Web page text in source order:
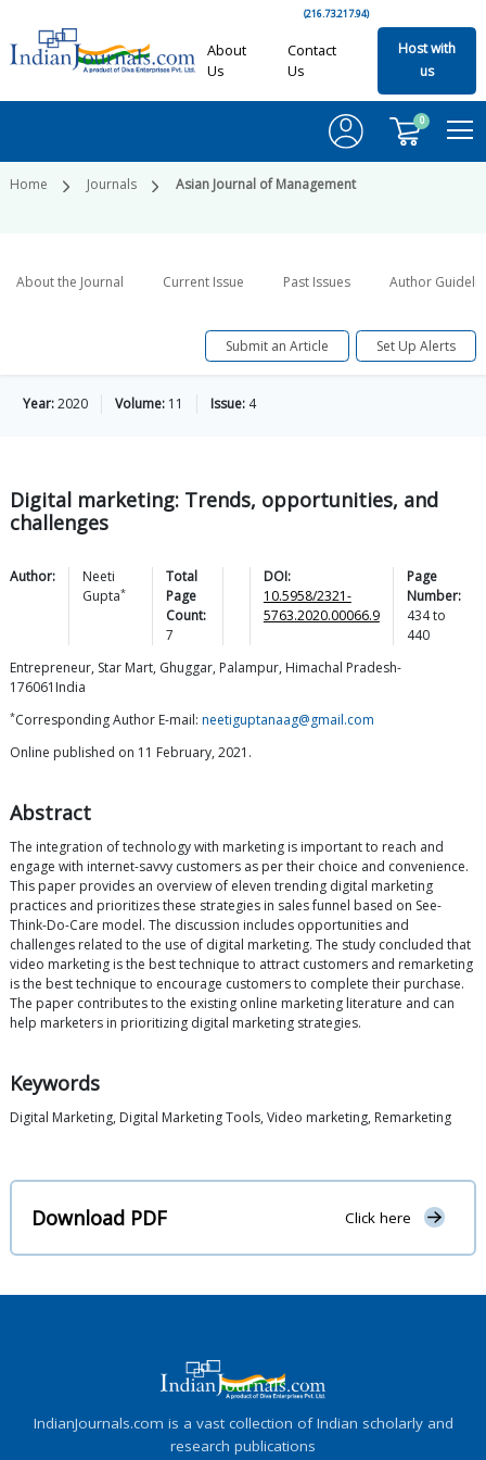
(216.73.217.94)
About
Us
Contact
Us
Host with
us
0
Home Journals Asian Journal of Management
About the Journal Current Issue Past Issues Author
Submit an Article Set Up Alerts
Year:2020 Volume: 11 Issue: 4
Digital marketing: Trends, opportunities, and
challenges
Author:
Neeti
Gupta*
Total
Page
Count:
7
DOI:
10.5958/2321-
5763.2020.00066.9
Page
Number:
434to
440
Entrepreneur, Star Mart, Ghuggar, Palampur, Himachal Pradesh-
176061India
*Corresponding Author E-mail: neetiguptanaag@gmail.com
Online published on 11 February, 2021.
Abstract
The integration of technology with marketing is important to reach and
engage with internet-savvy customers as per their choice and convenience.
This paper provides an overview of eleven trending digital marketing
practices and prioritizes these strategies in sales funnel based on See-
Think-Do-Care model. The discussion includes opportunities and
challenges related to the use of digital marketing. The study concluded that
video marketing is the best technique to attract customers and remarketing
is the best technique to encourage customers to complete their purchase.
The paper contributes to the existing online marketing literature and can
help marketers in prioritizing digital marketing strategies.
Keywords
Digital Marketing, Digital Marketing Tools, Video marketing, Remarketing
Download PDF Click here
IndianJournals.com is a vast collection of Indian scholarly and
research publications